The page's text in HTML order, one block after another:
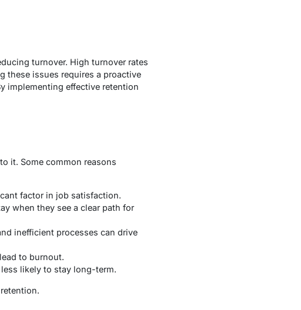
turnover. High turnover rates
these issues requires a proactive
implementing effective retention
it. Some common reasons
factor in job satisfaction.
when they see a clear path for
inefficient processes can drive
to burnout.
likely to stay long-term.